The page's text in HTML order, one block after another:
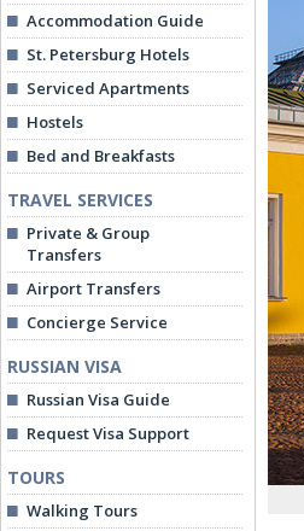
Accommodation Guide
St. Petersburg Hotels
Serviced Apartments
Hostels
Bed and Breakfasts
TRAVEL SERVICES
Private & Group
Transfers
Airport Transfers
Concierge Service
RUSSIAN VISA
Russian Visa Guide
Request Visa Support
TOURS
Walking Tours